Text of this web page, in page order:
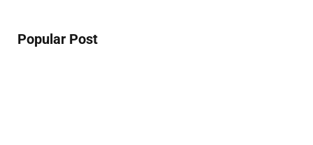
Popular Post